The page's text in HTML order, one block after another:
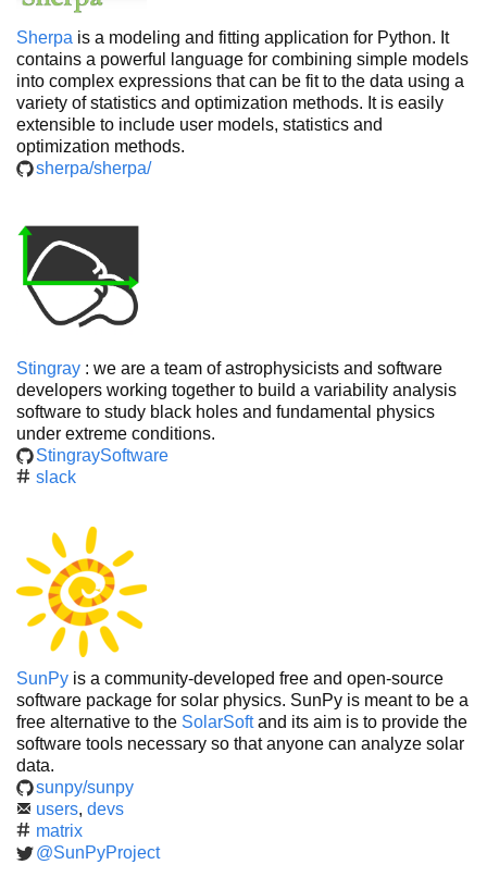
Sherpa is a modeling and fitting application for Python. It
contains a powerful language for combining simple models
into complex expressions that can be fit to the data using a
variety of statistics and optimization methods. It is easily
extensible to include user models, statistics and
optimization methods.
sherpa/sherpa/
Stingray : we are a team of astrophysicists and software
developers working together to build a variability analysis
software to study black holes and fundamental physics
under extreme conditions.
StingraySoftware
slack
SunPy is a community-developed free and open-source
software package for solar physics. SunPy is meant to be a
free alternative to the SolarSoftand its aim is to provide the
software tools necessary so that anyone can analyze solar
data.
sunpy/sunpy
users, devs
matrix
@SunPyProject